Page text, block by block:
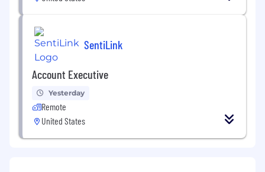
program, including industry conferences,
hosted events, partner activations, and
regional roadshows
Plan and execute multi-city roadshows in
key markets, including venue selection,
audience targeting, partner coordination,
and local promotion
SentiLink
Account Executive
Yesterday
Remote
United States